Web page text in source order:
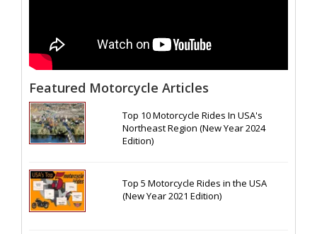
Featured Motorcycle Articles
Top 10 Motorcycle Rides In USA's
Northeast Region (New Year 2024
Edition)
Top 5 Motorcycle Rides in the USA
(New Year 2021 Edition)